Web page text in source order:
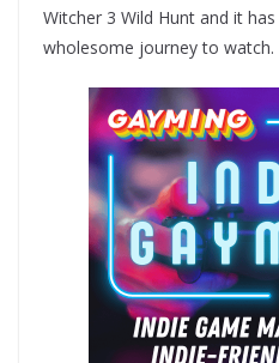
Witcher 3 Wild Hunt and it
wholesome journey to watch.